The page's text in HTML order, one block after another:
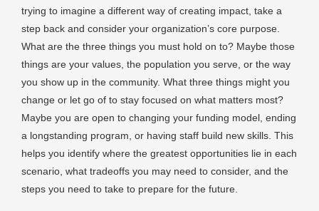
trying to imagine a different way of creating impact, take a
step back and consider your organization’s core purpose.
What are the three things you must hold on to? Maybe those
things are your values, the population you serve, or the way
you show up in the community. What three things might you
change or let go of to stay focused on what matters most?
Maybe you are open to changing your funding model, ending
a longstanding program, or having staff build new skills. This
helps you identify where the greatest opportunities lie in each
scenario, what tradeoffs you may need to consider, and the
steps you need to take to prepare for the future.